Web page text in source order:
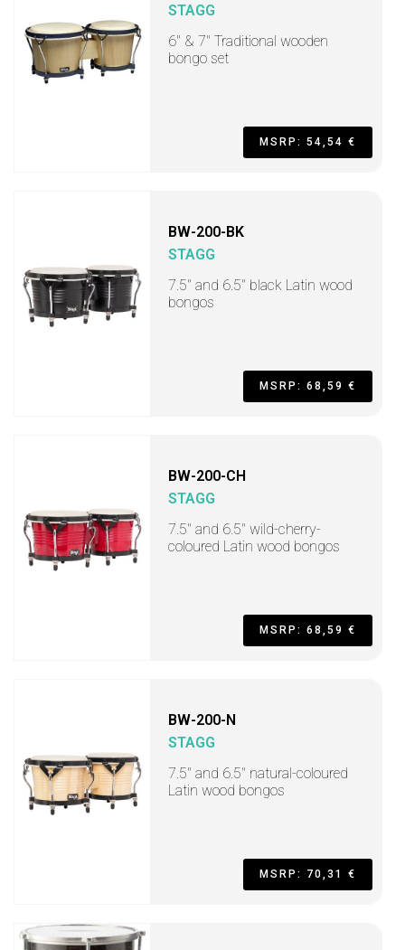
STAGG
6" & 7" Traditional wooden
bongo set
MSRP: 54,54 €
BW-200-BK
STAGG
7.5" and 6.5" black Latin wood
bongos
MSRP: 68,59 €
BW-200-CH
STAGG
7.5" and 6.5" wild-cherry-
coloured Latin wood bongos
MSRP: 68,59 €
BW-200-N
STAGG
7.5" and 6.5" natural-coloured
Latin wood bongos
MSRP: 70,31 €